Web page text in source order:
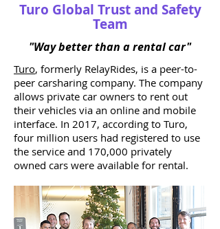
Turo Global Trust and Safety
Team
"Way better than a rental car"
Turo, formerly RelayRides, is a peer-to-
peer carsharing company. The company
allows private car owners to rent out
their vehicles via an online and mobile
interface. In 2017, according to Turo,
four million users had registered to use
the service and 170,000 privately
owned cars were available for rental.